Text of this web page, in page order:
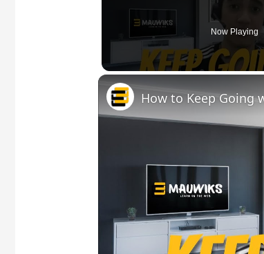
Now Playing
How to Keep Going